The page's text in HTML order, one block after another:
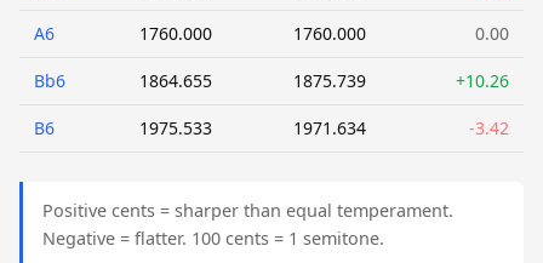
A6 1760.000 1760.000 0.00
Bb6 1864.655 1875.739 +10.26
B6 1975.533 1971.634 -3.42
Positive cents = sharper than equal temperament.
Negative = flatter. 100 cents = 1 semitone.